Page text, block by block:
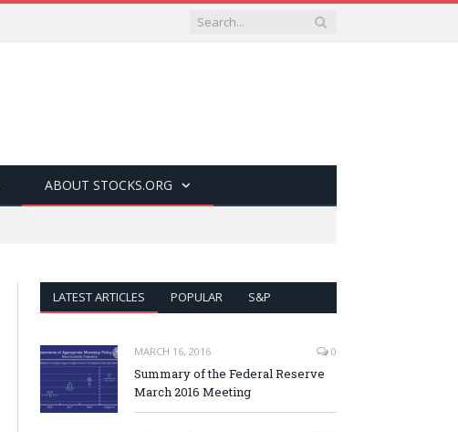
ABOUT STOCKS.ORG
LATEST ARTICLES POPULAR S&P
MARCH 16, 2016 0
Summary of the Federal Reserve
March 2016 Meeting